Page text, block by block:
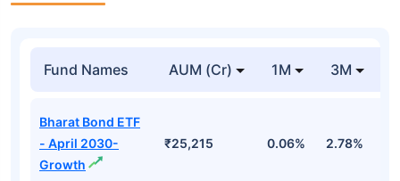
Fund Names AUM (Cr) 1M 3M
Bharat Bond ETF
- April 2030-
Growth
₹25,215 0.06% 2.78%